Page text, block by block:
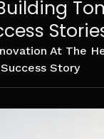
At The
Success Story